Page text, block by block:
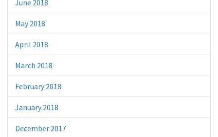
June 2018
May 2018
April 2018
March 2018
February 2018
January 2018
December 2017